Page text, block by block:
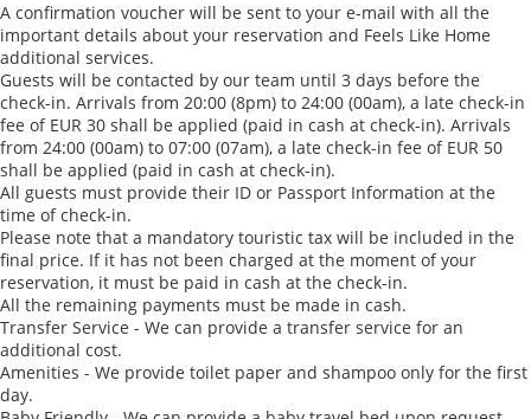
A confirmation voucher will be sent to your e-mail with all the
important details about your reservation and Feels Like Home
additional services.
Guests will be contacted by our team until 3 days before the
check-in. Arrivals from 20:00 (8pm) to 24:00 (00am), a late check-in
fee of EUR 30 shall be applied (paid in cash at check-in). Arrivals
from 24:00 (00am) to 07:00 (07am), a late check-in fee of EUR 50
shall be applied (paid in cash at check-in).
All guests must provide their ID or Passport Information at the
time of check-in.
Please note that a mandatory touristic tax will be included in the
final price. If it has not been charged at the moment of your
reservation, it must be paid in cash at the check-in.
All the remaining payments must be made in cash.
Transfer Service - We can provide a transfer service for an
additional cost.
Amenities - We provide toilet paper and shampoo only for the first
day.